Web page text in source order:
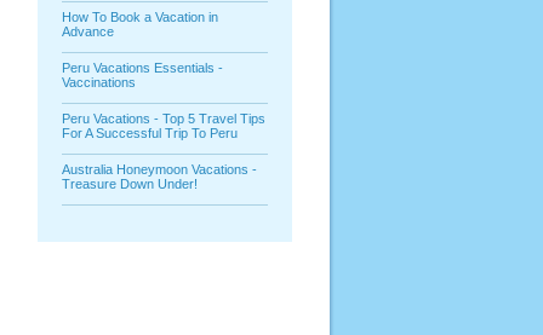
How To Book a Vacation in
Advance
Peru Vacations Essentials -
Vaccinations
Peru Vacations - Top 5 Travel Tips
For A Successful Trip To Peru
Australia Honeymoon Vacations -
Treasure Down Under!